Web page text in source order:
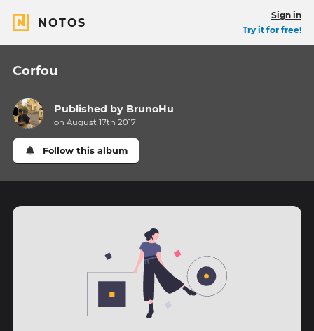
NOTOS
Sign in
Try it for free!
Corfou
Published by BrunoHu
on August 17th 2017
Follow this album